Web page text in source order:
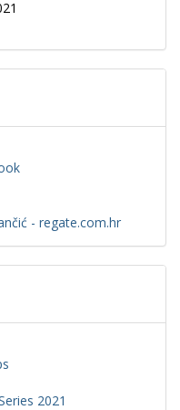
- regate.com.hr
2021